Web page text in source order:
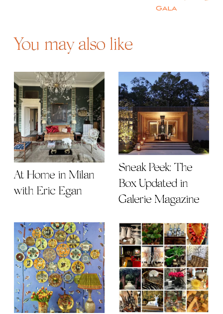
Gala
You may also like
At Home in Milan
with Eric Egan
Sneak Peek: The
Box Updated in
Galerie Magazine